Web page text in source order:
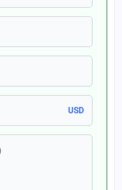
USD